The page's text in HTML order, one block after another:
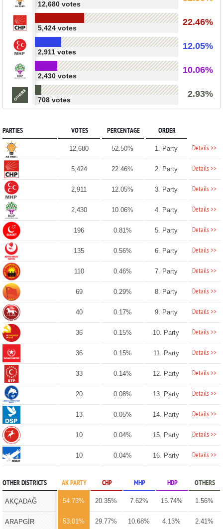
12,680 votes
22.46%
5,424 votes
12.05%
2,911 votes
10.06%
2,430 votes
2.93%
708 votes
PARTIES VOTES PERCENTAGE ORDER
12,680 52.50% 1. Party Details >>
5,424 22.46% 2. Party Details >>
2,911 12.05% 3. Party Details >>
2,430 10.06% 4. Party Details >>
196 0.81% 5. Party Details >>
135 0.56% 6. Party Details >>
110 0.46% 7. Party Details >>
69 0.29% 8. Party Details >>
40 0.17% 9. Party Details >>
36 0.15% 10. Party Details >>
36 0.15% 11. Party Details >>
33 0.14% 12. Party Details >>
20 0.08% 13. Party Details >>
13 0.05% 14. Party Details >>
10 0.04% 15. Party Details >>
10 0.04% 16. Party Details >>
OTHER DISTRICTS AK PARTY CHP MHP HDP OTHERS
AKÇADAĞ 54.73% 20.35% 7.62% 15.74% 1.56%
ARAPGİR 53.01% 29.77% 10.68% 4.13% 2.41%